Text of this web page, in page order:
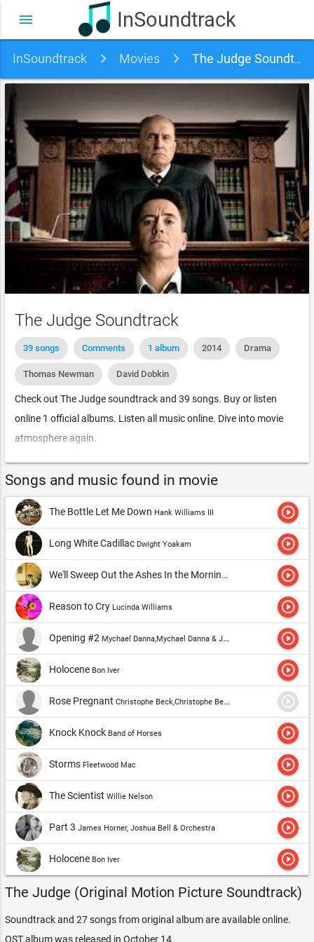
InSoundtrack
menu
InSoundtrack Movies The Judge Soundtrack
The Judge Soundtrack
39 songs Comments 1 album 2014 Drama
Thomas Newman David Dobkin
Check out The Judge soundtrack and 39 songs. Buy or listen
online 1 official albums. Listen all music online. Dive into movie
atmosphere again.
Songs and music found in movie
The Bottle Let Me Down Hank Williams III play_circle_outline
Long White Cadillac Dwight Yoakam play_circle_outline
We'll Sweep Out the Ashes In the Morning Gram Parsons play_circle_outline
Reason to Cry Lucinda Williams play_circle_outline
Opening #2 Mychael Danna,Mychael Danna & Jeff Danna,Mychael Danna & Mark Graham play_circle_outline
Holocene Bon Iver play_circle_outline
Rose Pregnant Christophe Beck,Christophe Beck & Frode Fjellheim play_circle_outline
Knock Knock Band of Horses play_circle_outline
Storms Fleetwood Mac play_circle_outline
The Scientist Willie Nelson play_circle_outline
Part 3 James Horner, Joshua Bell & Orchestra play_circle_outline
Holocene Bon Iver play_circle_outline
The Judge (Original Motion Picture Soundtrack)
Soundtrack and 27 songs from original album are available online.
OST album was released in October 14.